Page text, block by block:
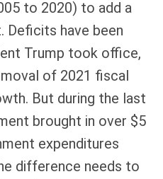
to 2020) to add a
Deficits have been
Trump took office,
of 2021 fiscal
But during the last
brought in over $5
expenditures
difference needs to